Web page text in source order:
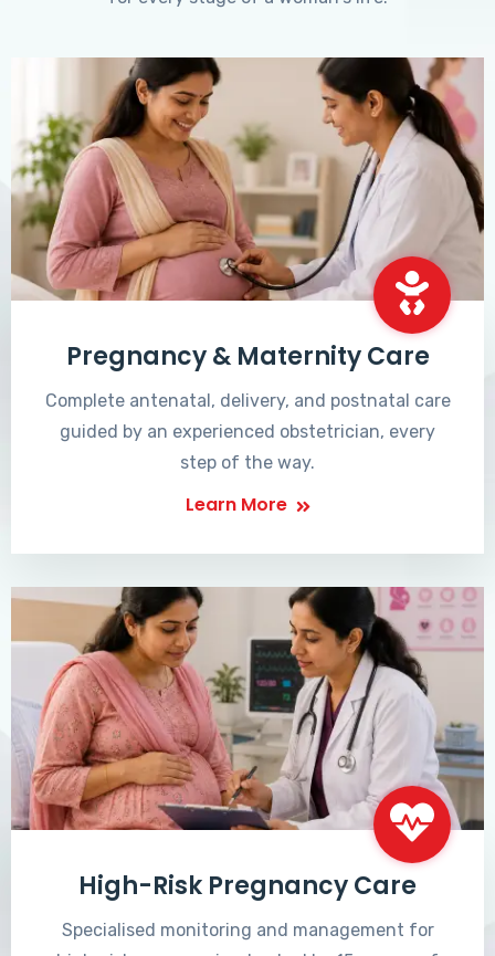
Pregnancy & Maternity Care
Complete antenatal, delivery, and postnatal care
guided by an experienced obstetrician, every
step of the way.
Learn More
High-Risk Pregnancy Care
Specialised monitoring and management for